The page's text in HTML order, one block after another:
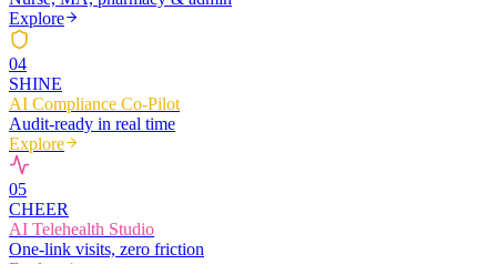
Explore
04
SHINE
AI Compliance Co-Pilot
Audit-ready in real time
Explore
05
CHEER
AI Telehealth Studio
One-link visits, zero friction